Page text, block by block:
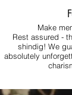
Make
Rest assured -
shindig! We
absolutely